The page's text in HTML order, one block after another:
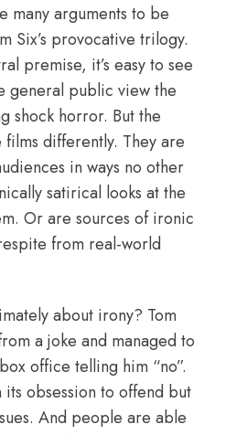
many arguments to be
Six’s provocative trilogy.
premise, it’s easy to see
general public view the
shock horror. But the
differently. They are
in ways no other
satirical looks at the
Or are sources of ironic
from real-world
about irony? Tom
a joke and managed to
office telling him “no”.
obsession to offend but
And people are able